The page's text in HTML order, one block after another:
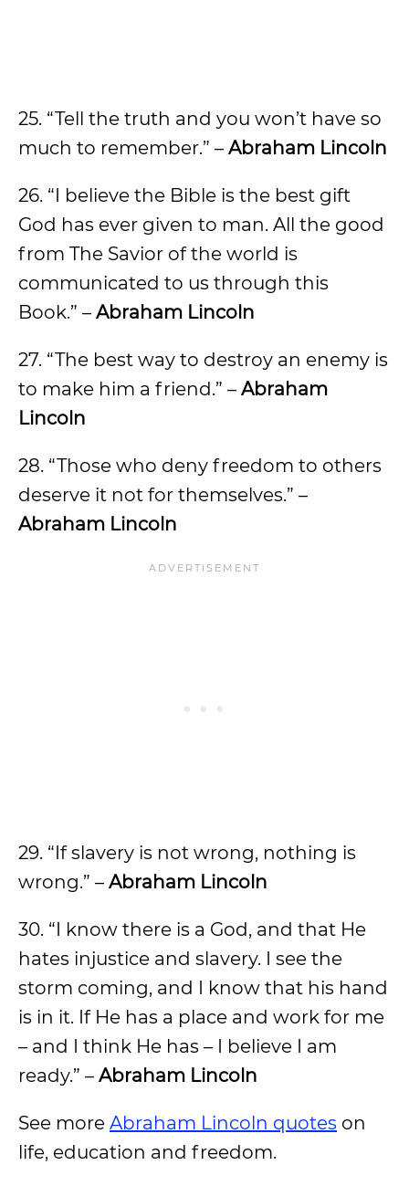
25. “Tell the truth and you won’t have so
much to remember.” – Abraham Lincoln
26. “I believe the Bible is the best gift
God has ever given to man. All the good
from The Savior of the world is
communicated to us through this
Book.” – Abraham Lincoln
27. “The best way to destroy an enemy is
to make him a friend.” – Abraham
Lincoln
28. “Those who deny freedom to others
deserve it not for themselves.” –
Abraham Lincoln
29. “If slavery is not wrong, nothing is
wrong.” – Abraham Lincoln
30. “I know there is a God, and that He
hates injustice and slavery. I see the
storm coming, and I know that his hand
is in it. If He has a place and work for me
– and I think He has – I believe I am
ready.” – Abraham Lincoln
See more Abraham Lincoln quotes on
life, education and freedom.